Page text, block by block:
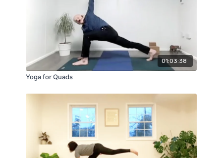
01:03:38
Yoga for Quads